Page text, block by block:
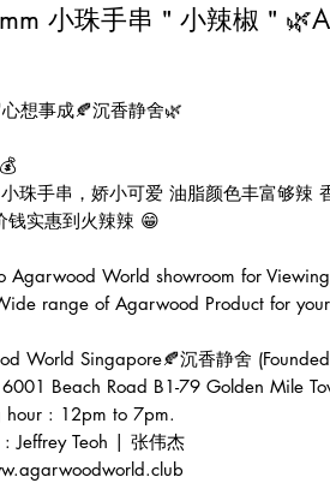
小珠手串＂小辣椒＂
想事成🍂沉香静舍🌿
珠手串，娇小可爱 油脂颜色丰富够辣
钱实惠到火辣辣 😁
Agarwood World showroom for
range of Agarwood Product for your
World Singapore🍂沉香静舍
Beach Road B1-79 Golden Mile
: 12pm to 7pm.
: Jeffrey Teoh | 张伟杰